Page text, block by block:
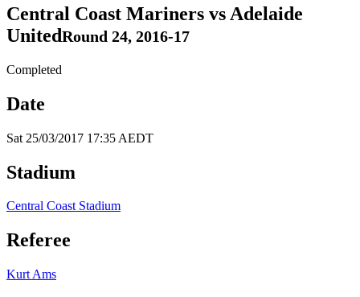
Central Coast Mariners vs Adelaide
UnitedRound 24, 2016-17
Completed
Date
Sat 25/03/2017 17:35 AEDT
Stadium
Central Coast Stadium
Referee
Kurt Ams